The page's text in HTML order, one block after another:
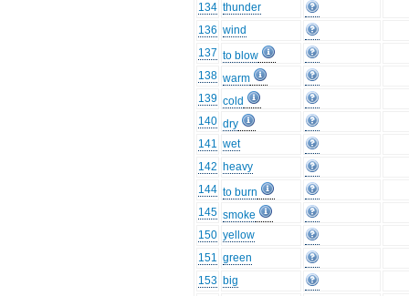
134 thunder
136 wind
137 to blow
138 warm
139 cold
140 dry
141 wet
142 heavy
144 to burn
145 smoke
150 yellow
151 green
153 big